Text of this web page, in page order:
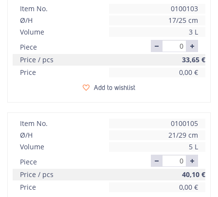
Item No.
0100103
Ø/H
17/25 cm
Volume
3 L
Piece
Price / pcs
33,65 €
Price
0,00 €
Add to wishlist
Item No.
0100105
Ø/H
21/29 cm
Volume
5 L
Piece
Price / pcs
40,10 €
Price
0,00 €